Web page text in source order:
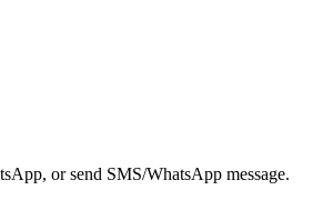
or send SMS/WhatsApp message.